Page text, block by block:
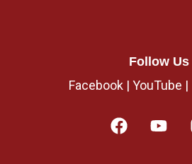
Follow Us
Facebook | YouTube |